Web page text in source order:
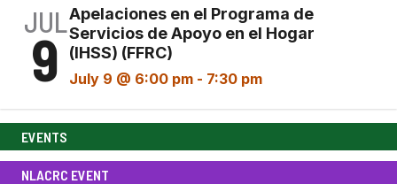
JUL
9
Apelaciones en el Programa de
Servicios de Apoyo en el Hogar
(IHSS) (FFRC)
July 9 @ 6:00 pm - 7:30 pm
EVENTS
NLACRC EVENT